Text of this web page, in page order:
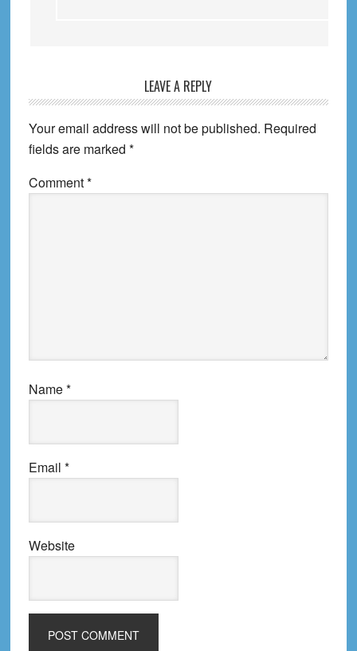
LEAVE A REPLY
Your email address will not be published. Required
fields are marked *
Comment*
Name*
Email *
Website